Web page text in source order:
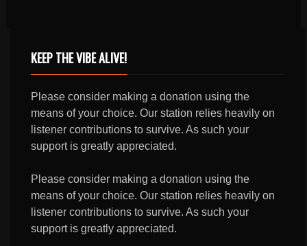
KEEP THE VIBE ALIVE!
Please consider making a donation using the
means of your choice. Our station relies heavily on
listener contributions to survive. As such your
support is greatly appreciated.
Please consider making a donation using the
means of your choice. Our station relies heavily on
listener contributions to survive. As such your
support is greatly appreciated.